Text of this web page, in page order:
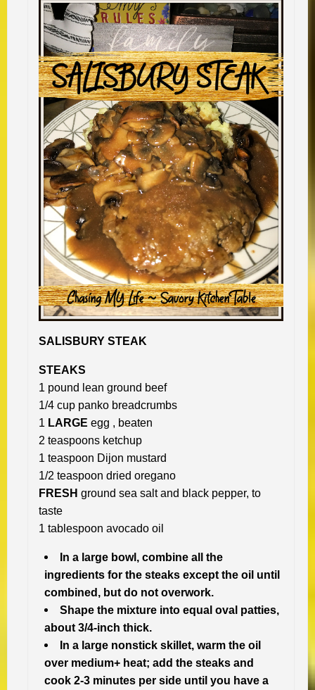
SALISBURY STEAK
STEAKS
1 pound lean ground beef
1/4 cup panko breadcrumbs
1 LARGE egg , beaten
2 teaspoons ketchup
1 teaspoon Dijon mustard
1/2 teaspoon dried oregano
FRESH ground sea salt and black pepper, to
taste
1 tablespoon avocado oil
In a large bowl, combine all the
ingredients for the steaks except the oil until
combined, but do not overwork.
Shape the mixture into equal oval patties,
about 3/4-inch thick.
In a large nonstick skillet, warm the oil
over medium+ heat; add the steaks and
cook 2-3 minutes per side until you have a